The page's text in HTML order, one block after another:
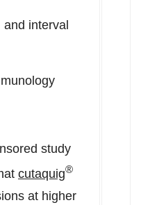
interval
study
cutaquig®
at higher